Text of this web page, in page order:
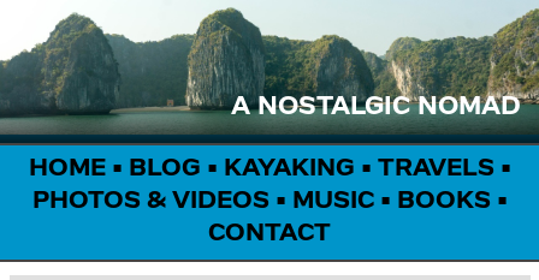
A NOSTALGIC NOMAD
HOME• BLOG • KAYAKING • TRAVELS •
PHOTOS & VIDEOS • MUSIC• BOOKS •
CONTACT